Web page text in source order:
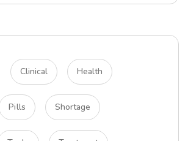
Clinical Health
Pills Shortage